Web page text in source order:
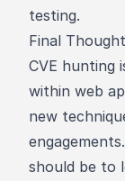
testing.
Final
CVE hunting
within web
new
should be to